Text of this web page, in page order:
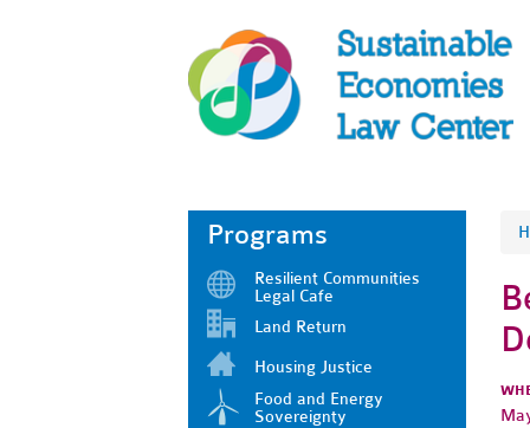
Programs
Resilient Communities
Legal Cafe
Land Return
Housing Justice
Food and Energy
Sovereignty